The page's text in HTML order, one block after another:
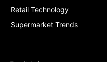
Retail Technology
Supermarket Trends